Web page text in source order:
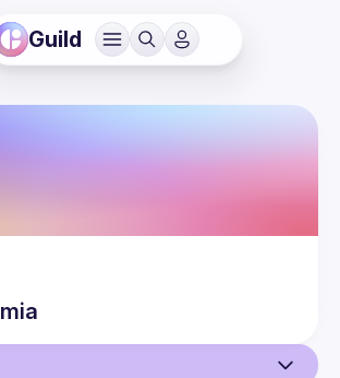
Guild
mia